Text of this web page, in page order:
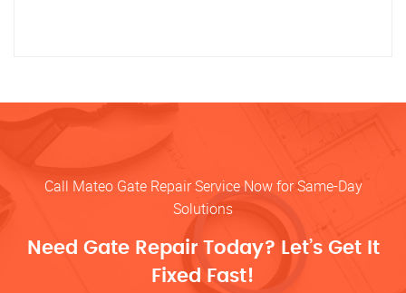
Call Mateo Gate Repair Service Now for Same-Day
Solutions
Need Gate Repair Today? Let’s Get It
Fixed Fast!